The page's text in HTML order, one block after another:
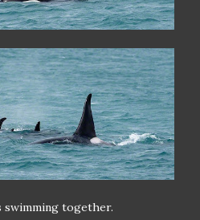
swimming together.